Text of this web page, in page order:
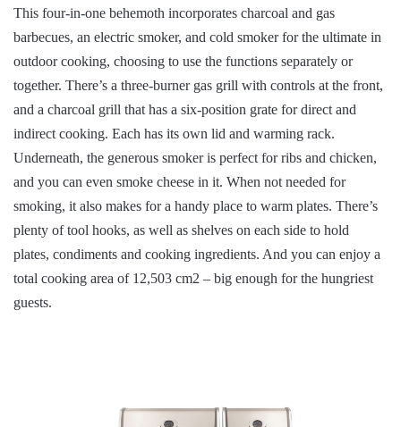
This four-in-one behemoth incorporates charcoal and gas
barbecues, an electric smoker, and cold smoker for the ultimate in
outdoor cooking, choosing to use the functions separately or
together. There’s a three-burner gas grill with controls at the front,
and a charcoal grill that has a six-position grate for direct and
indirect cooking. Each has its own lid and warming rack.
Underneath, the generous smoker is perfect for ribs and chicken,
and you can even smoke cheese in it. When not needed for
smoking, it also makes for a handy place to warm plates. There’s
plenty of tool hooks, as well as shelves on each side to hold
plates, condiments and cooking ingredients. And you can enjoy a
total cooking area of 12,503 cm2 – big enough for the hungriest
guests.